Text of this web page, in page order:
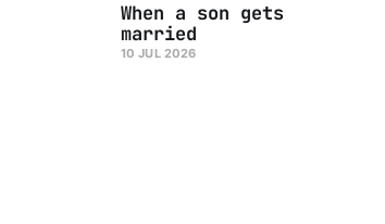
When a son gets
married
10 JUL 2026